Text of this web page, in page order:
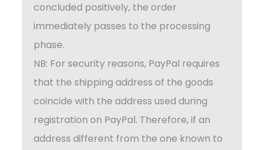
concluded positively, the order
immediately passes to the processing
phase.
NB: For security reasons, PayPal requires
that the shipping address of the goods
coincide with the address used during
registration on PayPal. Therefore, if an
address different from the one known to